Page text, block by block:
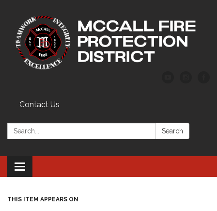
Contact Us
Search: Search
Toggle
navigation
THIS ITEM APPEARS ON